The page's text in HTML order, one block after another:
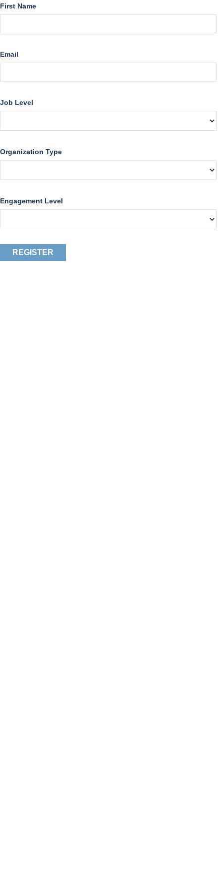
First Name
Email
Job Level
Organization Type
Engagement Level